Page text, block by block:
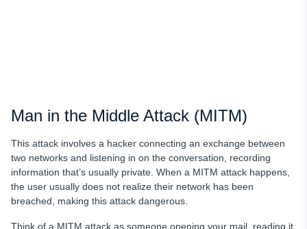
Man in the Middle Attack (MITM)
This attack involves a hacker connecting an exchange between
two networks and listening in on the conversation, recording
information that’s usually private. When a MITM attack happens,
the user usually does not realize their network has been
breached, making this attack dangerous.
Think of a MITM attack as someone opening your mail, reading it,